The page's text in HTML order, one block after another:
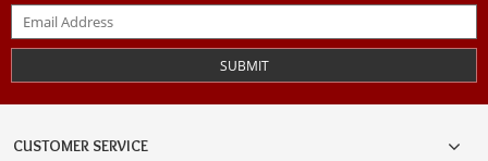
SUBMIT
CUSTOMER SERVICE